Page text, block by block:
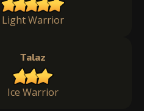
Light Warrior
Talaz
Ice Warrior